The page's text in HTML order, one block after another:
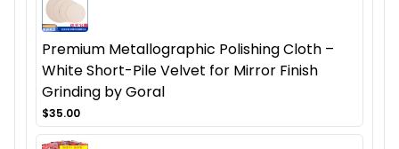
Premium Metallographic Polishing Cloth –
White Short-Pile Velvet for Mirror Finish
Grinding by Goral
$35.00